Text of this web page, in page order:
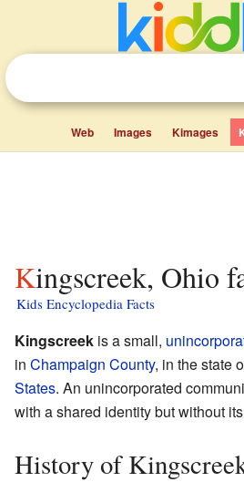
Web Images Kimages
Kingscreek, Ohio
Kids Encyclopedia Facts
Kingscreek is a small,
in Champaign County, in the state
States. An unincorporated
with a shared identity but without
History of